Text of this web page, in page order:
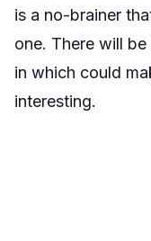
is a no-brainer
one. There will
in which could
interesting.